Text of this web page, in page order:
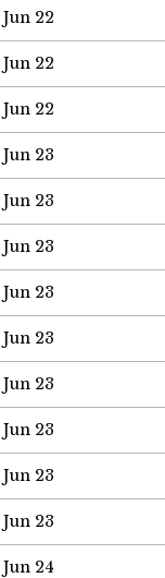
Jun 22
Jun 22
Jun 22
Jun 23
Jun 23
Jun 23
Jun 23
Jun 23
Jun 23
Jun 23
Jun 23
Jun 23
Jun 24